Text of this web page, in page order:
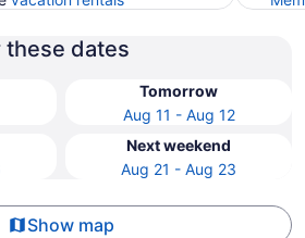
these dates
Tomorrow
Aug 11 - Aug 12
Next weekend
Aug 21 - Aug 23
Show map